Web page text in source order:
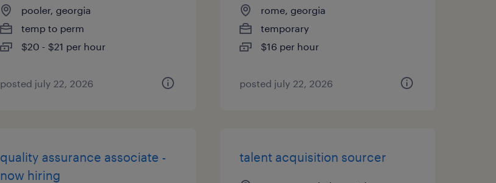
pooler, georgia
temp to perm
$20 - $21 per hour
posted july 22, 2026
rome, georgia
temporary
$16 per hour
posted july 22, 2026
quality assurance associate -
now hiring
talent acquisition sourcer